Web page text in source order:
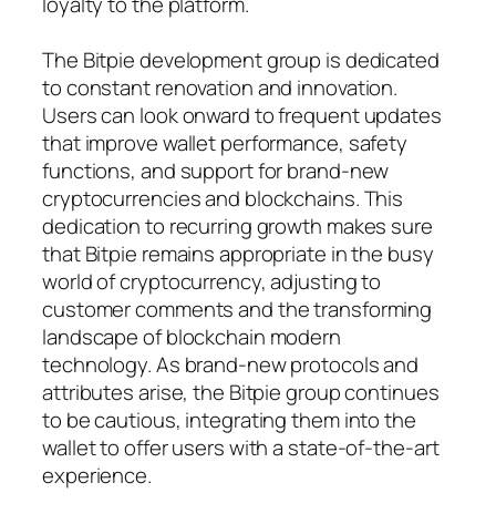
The Bitpie development group is dedicated
to constant renovation and innovation.
Users can look onward to frequent updates
that improve wallet performance, safety
functions, and support for brand-new
cryptocurrencies and blockchains. This
dedication to recurring growth makes sure
that Bitpie remains appropriate in the busy
world of cryptocurrency, adjusting to
customer comments and the transforming
landscape of blockchain modern
technology. As brand-new protocols and
attributes arise, the Bitpie group continues
to be cautious, integrating them into the
wallet to offer users with a state-of-the-art
experience.